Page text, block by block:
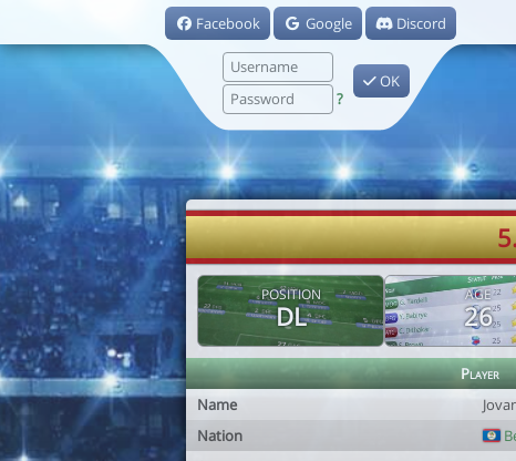
Facebook Google Discord
?
OK
POSITION
DL
AGE
26
Player
Name
Nation